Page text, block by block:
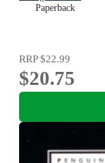
Paperback
RRP$22.99
$20.75